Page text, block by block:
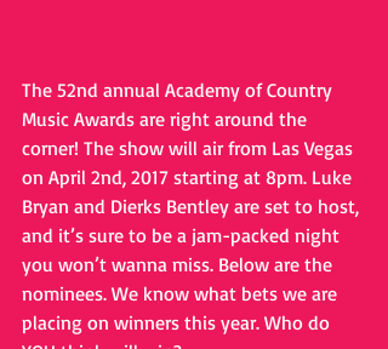
The 52nd annual Academy of Country
Music Awards are right around the
corner! The show will air from Las Vegas
on April 2nd, 2017 starting at 8pm. Luke
Bryan and Dierks Bentley are set to host,
and it’s sure to be a jam-packed night
you won’t wanna miss. Below are the
nominees. We know what bets we are
placing on winners this year. Who do